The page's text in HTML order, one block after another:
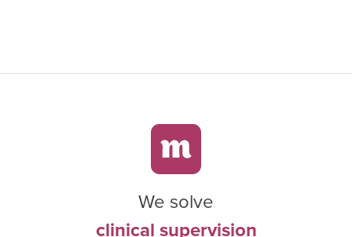
We solve
clinical supervision